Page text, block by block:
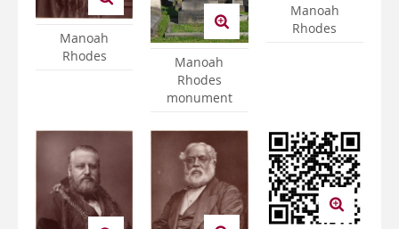
Manoah
Rhodes
Manoah
Rhodes
monument
Manoah
Rhodes